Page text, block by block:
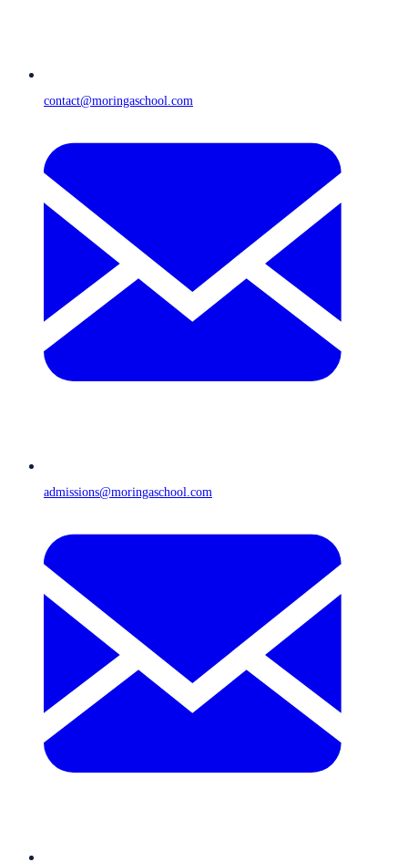
contact@moringaschool.com
admissions@moringaschool.com